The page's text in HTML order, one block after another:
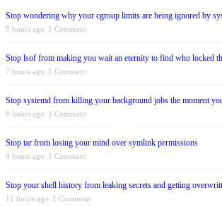
Stop wondering why your cgroup limits are being ignored by
5 hours ago 1 Comment
Stop lsof from making you wait an eternity to find who locked
7 hours ago 1 Comment
Stop systemd from killing your background jobs the moment
8 hours ago 1 Comment
Stop tar from losing your mind over symlink permissions
9 hours ago 1 Comment
Stop your shell history from leaking secrets and getting
11 hours ago 1 Comment